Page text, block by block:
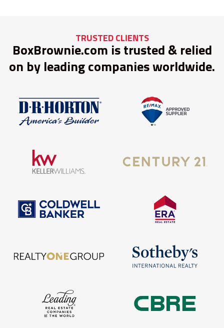
TRUSTED CLIENTS
BoxBrownie.com is trusted & relied
on by leading companies worldwide.